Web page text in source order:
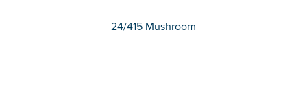
24/415 Mushroom